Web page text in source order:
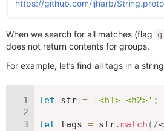
https://github.com/ljharb/
When we search for all matches (flag g
does not return contents for groups.
For example, let’s find all tags in a
let str = '<h1> <h2>' ;
let tags = str.match (/